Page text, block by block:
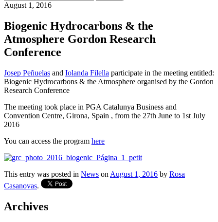
August 1, 2016
Biogenic Hydrocarbons & the
Atmosphere Gordon Research
Conference
Josep Peñuelas and Iolanda Filella participate in the meeting entitled:
Biogenic Hydrocarbons & the Atmosphere organised by the Gordon
Research Conference
The meeting took place in PGA Catalunya Business and
Convention Centre, Girona, Spain , from the 27th June to 1st July
2016
You can access the program here
This entry was posted in News on August 1, 2016 by Rosa
Casanovas.
Archives